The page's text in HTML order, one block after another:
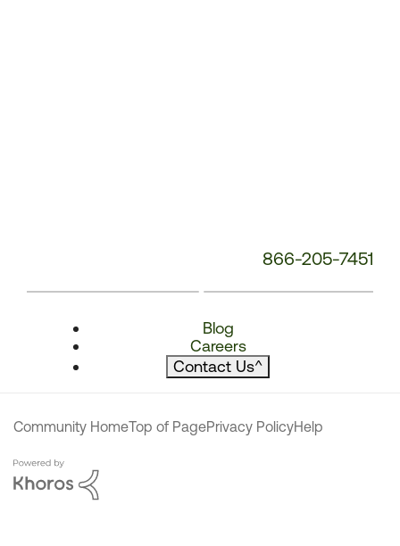
866-205-7451
Blog
Careers
Contact Us^
Community HomeTop of PagePrivacy PolicyHelp